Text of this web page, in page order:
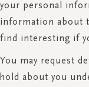
your personal
information about
find interesting if
You may request
hold about you